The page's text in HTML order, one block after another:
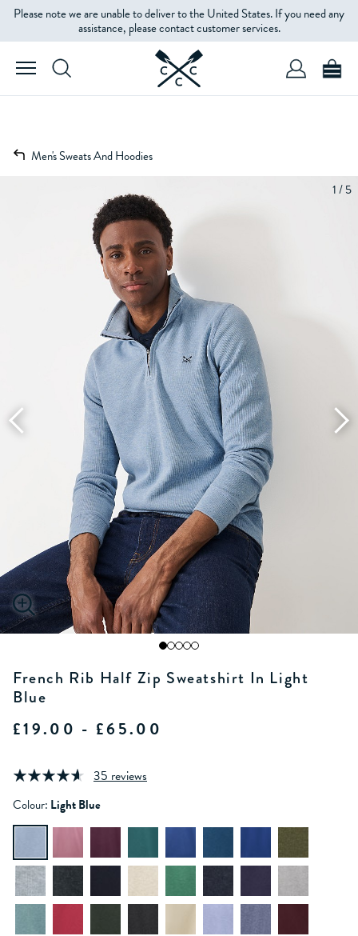
Please note we are unable to deliver to the United States. If you need any
assistance, please contact customer services.
Men's Sweats And Hoodies
1 / 5
French Rib Half Zip Sweatshirt In Light
Blue
£19.00 - £65.00
35 reviews
Colour: Light Blue